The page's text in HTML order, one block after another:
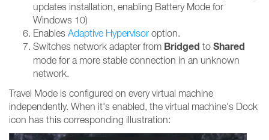
updates installation, enabling Battery Mode for
Windows 10)
Enables Adaptive Hypervisor option.
Switches network adapter from Bridged to Shared
mode for a more stable connection in an unknown
network.
Travel Mode is configured on every virtual machine
independently. When it's enabled, the virtual machine's Dock
icon has this corresponding illustration: